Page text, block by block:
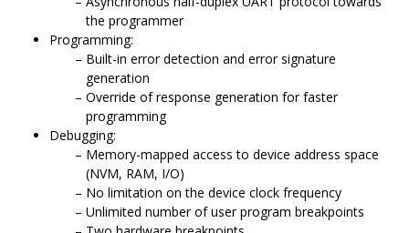
the programmer
Programming:
Built-in error detection and error signature
generation
Override of response generation for faster
programming
Debugging:
Memory-mapped access to device address space
(NVM, RAM, I/O)
No limitation on the device clock frequency
Unlimited number of user program breakpoints